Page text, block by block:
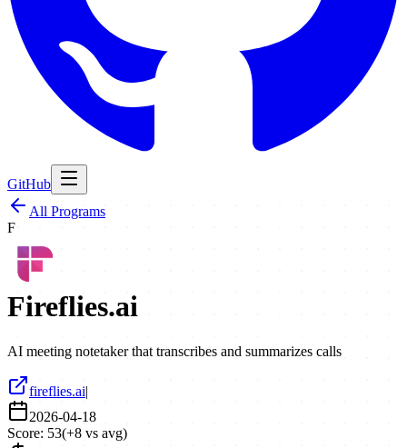
GitHub
All Programs
F
Fireflies.ai
AI meeting notetaker that transcribes and summarizes calls
fireflies.ai|
2026-04-18
Score: 53(+8 vs avg)